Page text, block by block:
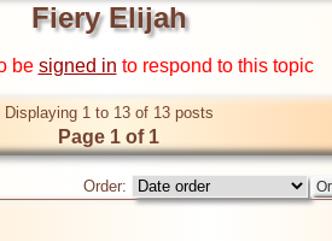
Fiery Elijah
be signed in to respond to this topic
Displaying 1 to 13 of 13 posts
Page 1 of 1
Order: